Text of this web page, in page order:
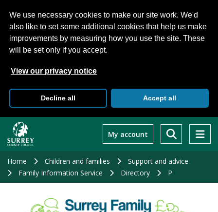
We use necessary cookies to make our site work. We'd
also like to set some additional cookies that help us make
improvements by measuring how you use the site. These
will be set only if you accept.
View our privacy notice
Decline all Accept all
main
My account
Home Children and families
Support and advice
Family Information Service
Directory P